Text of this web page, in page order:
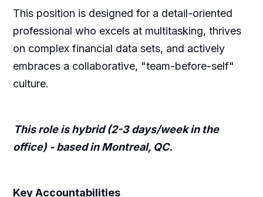
This position is designed for a detail-oriented
professional who excels at multitasking, thrives
on complex financial data sets, and actively
embraces a collaborative, "team-before-self"
culture.
This role is hybrid (2-3 days/week in the
office) - based in Montreal, QC.
Key Accountabilities